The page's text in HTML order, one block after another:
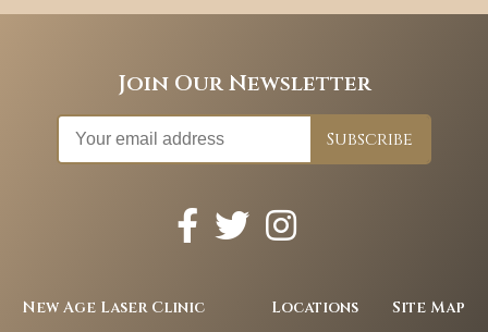
Join Our Newsletter
New Age Laser Clinic Locations Site Map